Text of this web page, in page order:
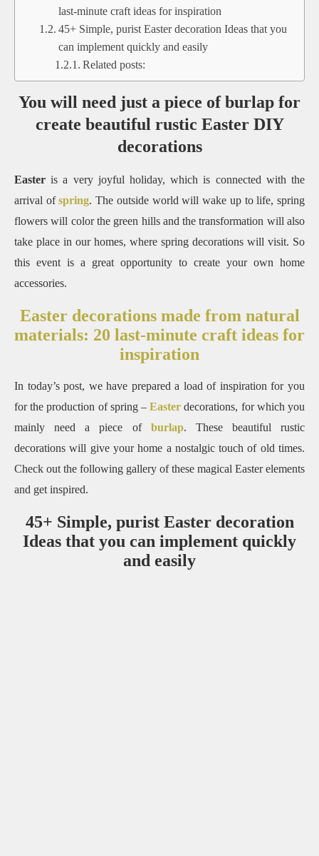
last-minute craft ideas for inspiration
45+ Simple, purist Easter decoration Ideas that you
can implement quickly and easily
Related posts:
You will need just a piece of burlap for
create beautiful rustic Easter DIY
decorations
Easter is a very joyful holiday, which is connected with the
arrival ofspring. The outside world will wake up to life, spring
flowers will color the green hills and the transformation will also
take place in our homes, where spring decorations will visit. So
this event is a great opportunity to create your own home
accessories.
Easter decorations made from natural
materials: 20 last-minute craft ideas for
inspiration
In today’s post, we have prepared a load of inspiration for you
for the production of spring –Easter decorations, for which you
mainly need a piece of burlap.
These beautiful rustic
decorations will give your home a nostalgic touch of old times.
Check out the following gallery of these magical Easter elements
and get inspired.
45+ Simple, purist Easter decoration
Ideas that you can implement quickly
and easily